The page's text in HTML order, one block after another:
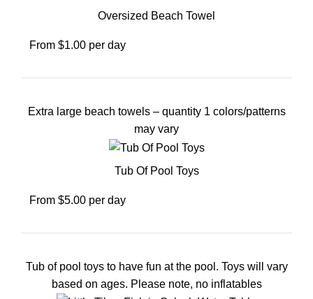
Oversized Beach Towel
From $1.00 per day
Extra large beach towels – quantity 1 colors/patterns
may vary
Tub Of Pool Toys
From $5.00 per day
Tub of pool toys to have fun at the pool. Toys will vary
based on ages. Please note, no inflatables